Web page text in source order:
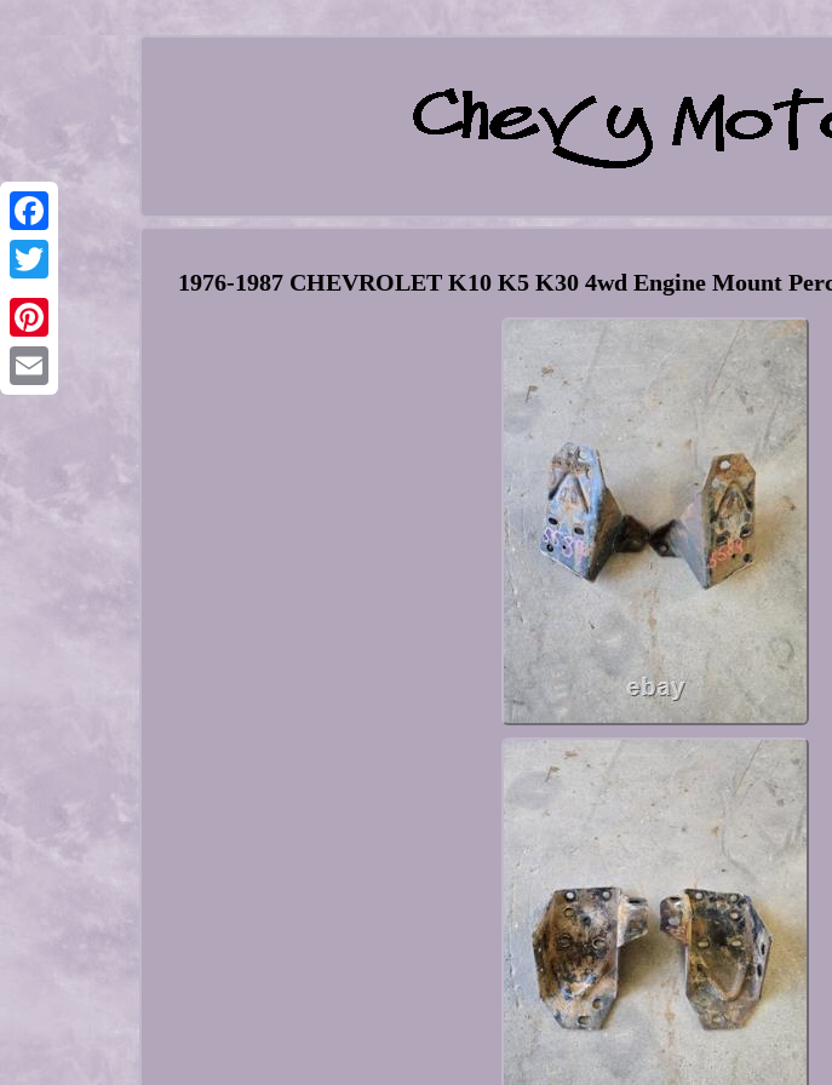
Facebook
Twitter
Pinterest
1976-1987 CHEVROLET K10 K5 K30 4wd Engine Mount